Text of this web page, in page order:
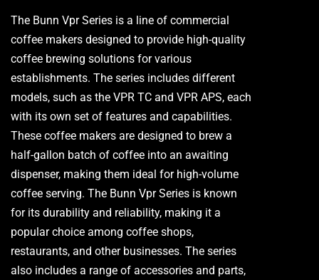
The Bunn Vpr Series is a line of commercial
coffee makers designed to provide high-quality
coffee brewing solutions for various
establishments. The series includes different
models, such as the VPR TC and VPR APS, each
with its own set of features and capabilities.
These coffee makers are designed to brew a
half-gallon batch of coffee into an awaiting
dispenser, making them ideal for high-volume
coffee serving. The Bunn Vpr Series is known
for its durability and reliability, making it a
popular choice among coffee shops,
restaurants, and other businesses. The series
also includes a range of accessories and parts,